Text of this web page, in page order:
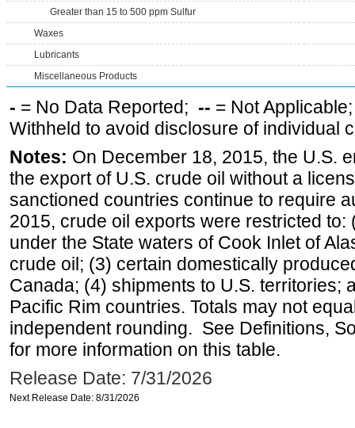
Greater than 15 to 500 ppm Sulfur
Waxes
Lubricants
Miscellaneous Products
- = No Data Reported; -- = Not
Withheld to avoid disclosure of individual
Notes: On December 18, 2015, the U.S.
the export of U.S. crude oil without a
sanctioned countries continue to require
2015, crude oil exports were restricted
under the State waters of Cook Inlet of
crude oil; (3) certain domestically
Canada; (4) shipments to U.S. territories;
Pacific Rim countries. Totals may not
independent rounding. See Definitions,
for more information on this table.
Release Date: 7/31/2026
Next Release Date: 8/31/2026